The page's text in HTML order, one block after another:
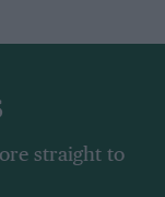
straight to